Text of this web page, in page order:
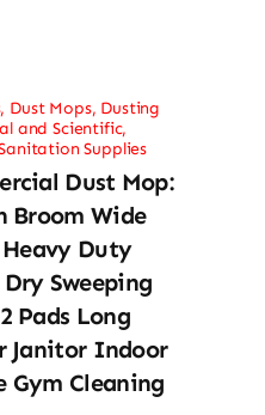
, Dust Mops, Dusting
and Scientific,
Supplies
Dust Mop:
Broom Wide
Duty
Sweeping
Pads Long
Janitor Indoor
Gym Cleaning